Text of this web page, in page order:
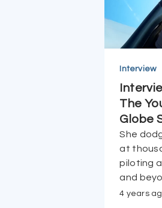
Interview
The
Globe
She
at
piloting
and
be
4 years